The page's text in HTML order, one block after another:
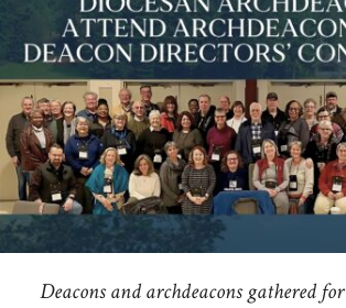
Deacons and archdeacons gathered